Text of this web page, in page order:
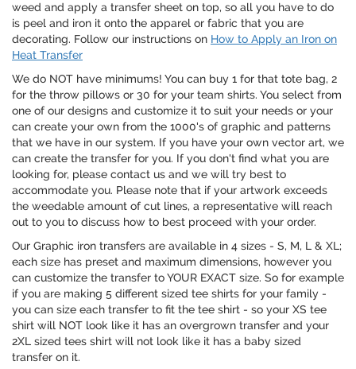
weed and apply a transfer sheet on top, so all you have to do
is peel and iron it onto the apparel or fabric that you are
decorating. Follow our instructions on How to Apply an Iron on
Heat Transfer
We do NOT have minimums! You can buy 1 for that tote bag, 2
for the throw pillows or 30 for your team shirts. You select from
one of our designs and customize it to suit your needs or your
can create your own from the 1000's of graphic and patterns
that we have in our system. If you have your own vector art, we
can create the transfer for you. If you don't find what you are
looking for, please contact us and we will try best to
accommodate you. Please note that if your artwork exceeds
the weedable amount of cut lines, a representative will reach
out to you to discuss how to best proceed with your order.
Our Graphic iron transfers are available in 4 sizes - S, M, L & XL;
each size has preset and maximum dimensions, however you
can customize the transfer to YOUR EXACT size. So for example
if you are making 5 different sized tee shirts for your family -
you can size each transfer to fit the tee shirt - so your XS tee
shirt will NOT look like it has an overgrown transfer and your
2XL sized tees shirt will not look like it has a baby sized
transfer on it.